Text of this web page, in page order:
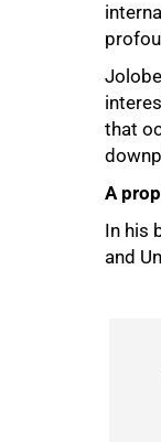
that
A
In his
and
50%